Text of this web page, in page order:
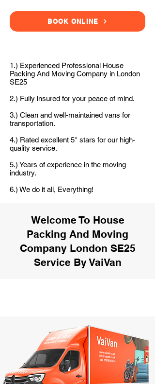
BOOK ONLINE
1.) Experienced Professional House
Packing And Moving Company in London
SE25
2.) Fully insured for your peace of mind.
3.) Clean and well-maintained vans for
transportation.
4.) Rated excellent 5* stars for our high-
quality service.
5.) Years of experience in the moving
industry.
6.) We do it all, Everything!
Welcome To House
Packing And Moving
Company London SE25
Service By VaiVan